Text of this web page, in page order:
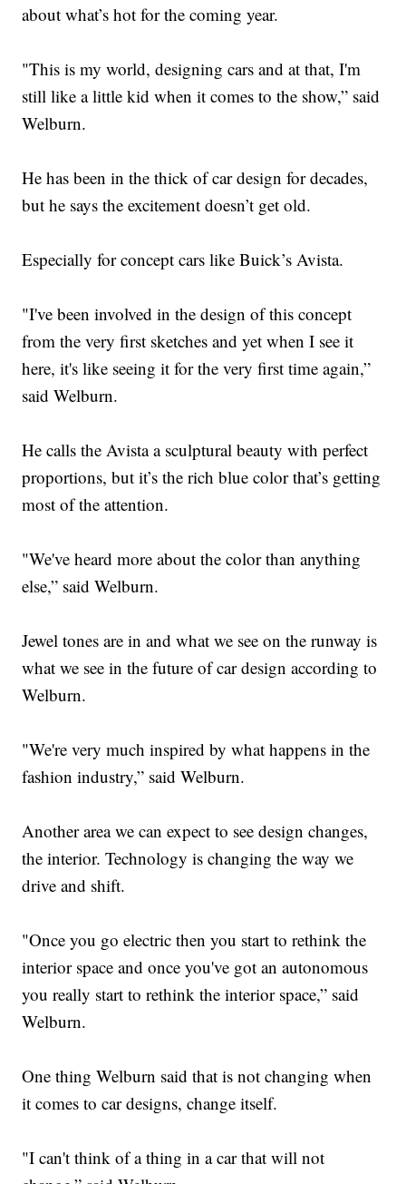
about what’s hot for the coming year.
"This is my world, designing cars and at that, I'm
still like a little kid when it comes to the show,” said
Welburn.
He has been in the thick of car design for decades,
but he says the excitement doesn’t get old.
Especially for concept cars like Buick’s Avista.
"I've been involved in the design of this concept
from the very first sketches and yet when I see it
here, it's like seeing it for the very first time again,”
said Welburn.
He calls the Avista a sculptural beauty with perfect
proportions, but it’s the rich blue color that’s getting
most of the attention.
"We've heard more about the color than anything
else,” said Welburn.
Jewel tones are in and what we see on the runway is
what we see in the future of car design according to
Welburn.
"We're very much inspired by what happens in the
fashion industry,” said Welburn.
Another area we can expect to see design changes,
the interior. Technology is changing the way we
drive and shift.
"Once you go electric then you start to rethink the
interior space and once you've got an autonomous
you really start to rethink the interior space,” said
Welburn.
One thing Welburn said that is not changing when
it comes to car designs, change itself.
"I can't think of a thing in a car that will not